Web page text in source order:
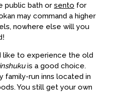
public bath or sento for
may command a higher
nowhere else will you
like to experience the old
is a good choice.
family-run inns located in
You still get your own